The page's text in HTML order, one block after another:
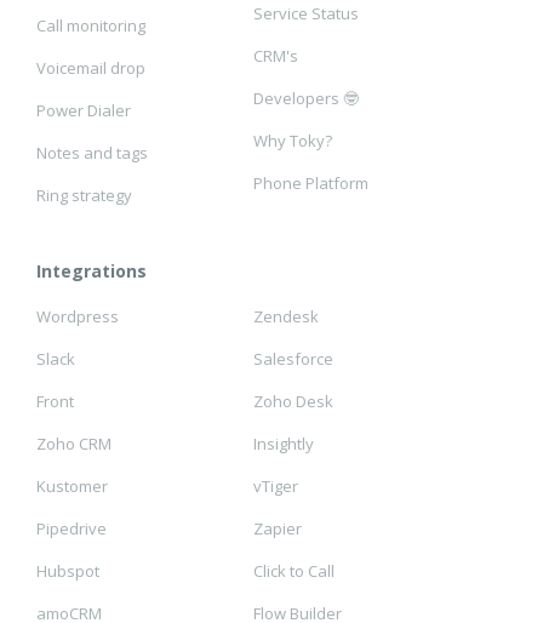
Call monitoring
Voicemail drop
Power Dialer
Notes and tags
Ring strategy
Service Status
CRM's
Developers 🤓
Why Toky?
Phone Platform
Integrations
Wordpress
Slack
Front
Zoho CRM
Kustomer
Pipedrive
Hubspot
amoCRM
Zendesk
Salesforce
Zoho Desk
Insightly
vTiger
Zapier
Click to Call
Flow Builder